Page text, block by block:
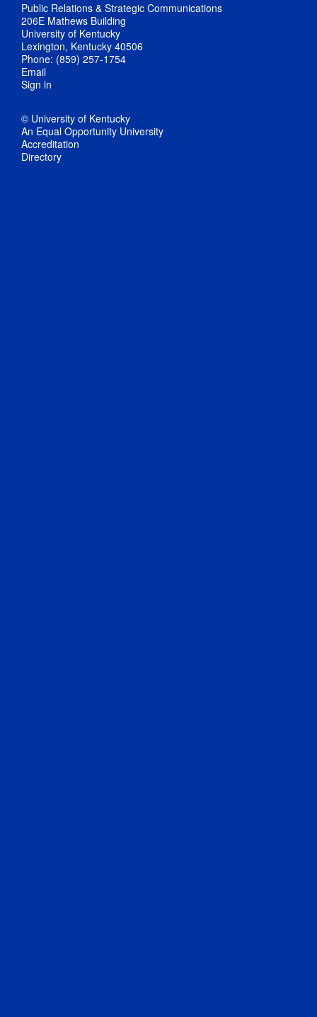
Public Relations & Strategic Communications
206E Mathews Building
University of Kentucky
Lexington, Kentucky 40506
Phone: (859) 257-1754
Email
Sign in
© University of Kentucky
An Equal Opportunity University
Accreditation
Directory